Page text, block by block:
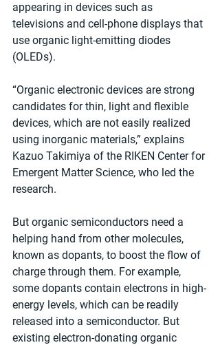
appearing in devices such as
televisions and cell-phone displays that
use organic light-emitting diodes
(OLEDs).
“Organic electronic devices are strong
candidates for thin, light and flexible
devices, which are not easily realized
using inorganic materials,” explains
Kazuo Takimiya of the RIKEN Center for
Emergent Matter Science, who led the
research.
But organic semiconductors need a
helping hand from other molecules,
known as dopants, to boost the flow of
charge through them. For example,
some dopants contain electrons in high-
energy levels, which can be readily
released into a semiconductor. But
existing electron-donating organic